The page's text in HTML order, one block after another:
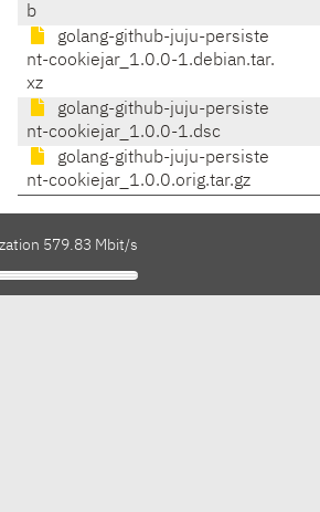
b
golang-github-juju-persiste
nt-cookiejar_1.0.0-1.debian.tar.
xz
golang-github-juju-persiste
nt-cookiejar_1.0.0-1.dsc
golang-github-juju-persiste
nt-cookiejar_1.0.0.orig.tar.gz
579.83 Mbit/s